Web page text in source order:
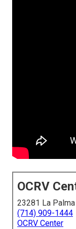
OCRV
23281 La
(714) 909-1444
OCRV Center